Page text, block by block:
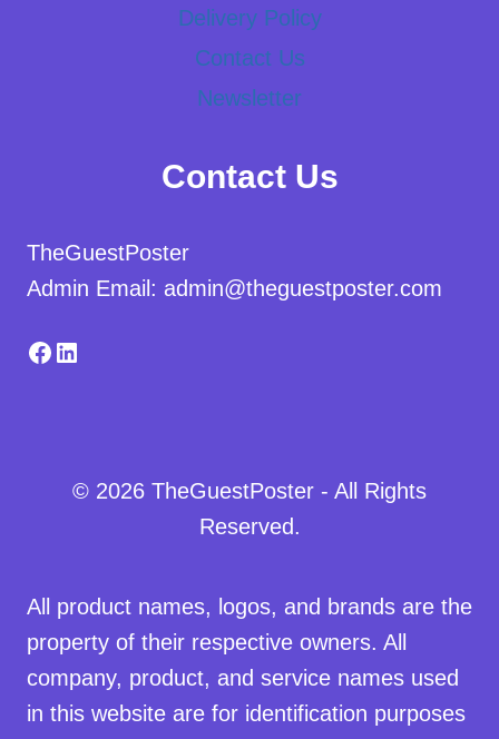
Delivery Policy
Contact Us
Newsletter
Contact Us
TheGuestPoster
Admin Email: admin@theguestposter.com
Facebook
LinkedIn
© 2026 TheGuestPoster - All Rights
Reserved.
All product names, logos, and brands are the
property of their respective owners. All
company, product, and service names used
in this website are for identification purposes